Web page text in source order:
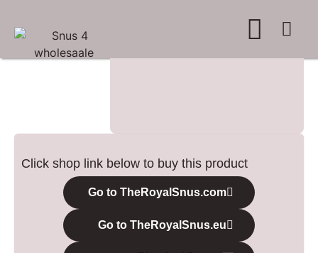
Click shop link below to buy this product
Go to TheRoyalSnus.com
Go to TheRoyalSnus.eu